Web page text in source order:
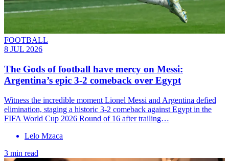
FOOTBALL
8 JUL 2026
The Gods of football have mercy on Messi:
Argentina’s epic 3-2 comeback over Egypt
Witness the incredible moment Lionel Messi and Argentina defied
elimination, staging a historic 3-2 comeback against Egypt in the
FIFA World Cup 2026 Round of 16 after trailing…
Lelo Mzaca
3 min read